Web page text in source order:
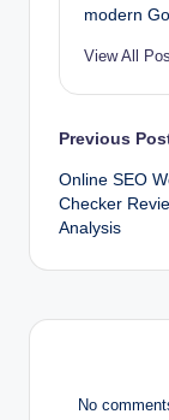
modern
View All
Post
Previous
Online SEO
Checker
Analysis
No